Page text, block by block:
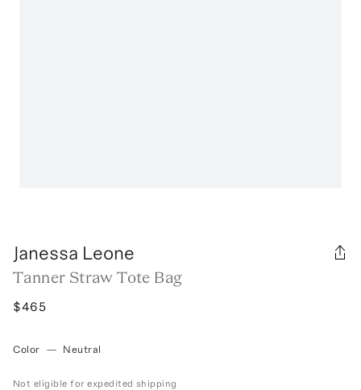
Janessa Leone
Tanner Straw Tote Bag
$465
Color — Neutral
Not eligible for expedited shipping